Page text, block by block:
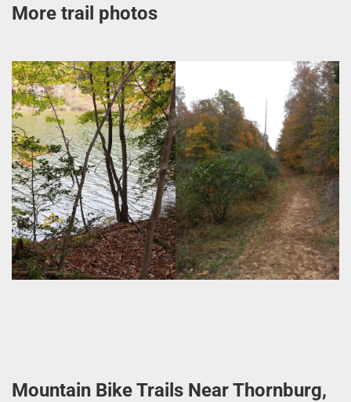
More trail photos
Mountain Bike Trails Near Thornburg,